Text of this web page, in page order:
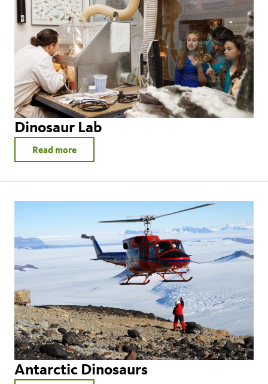
Dinosaur Lab
Read more
Antarctic Dinosaurs